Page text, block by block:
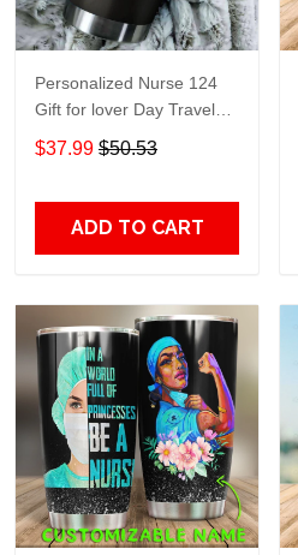
Personalized Nurse 124
Gift for lover Day Travel
Tumbler All Over Print size
20oz - 30oz
$37.99 $50.53
ADD TO CART